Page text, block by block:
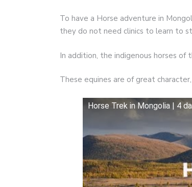
To have a Horse adventure in
they do not need clinics to learn to
In addition, the indigenous horses of
These equines are of great
Horse Trek in Mongolia | 4